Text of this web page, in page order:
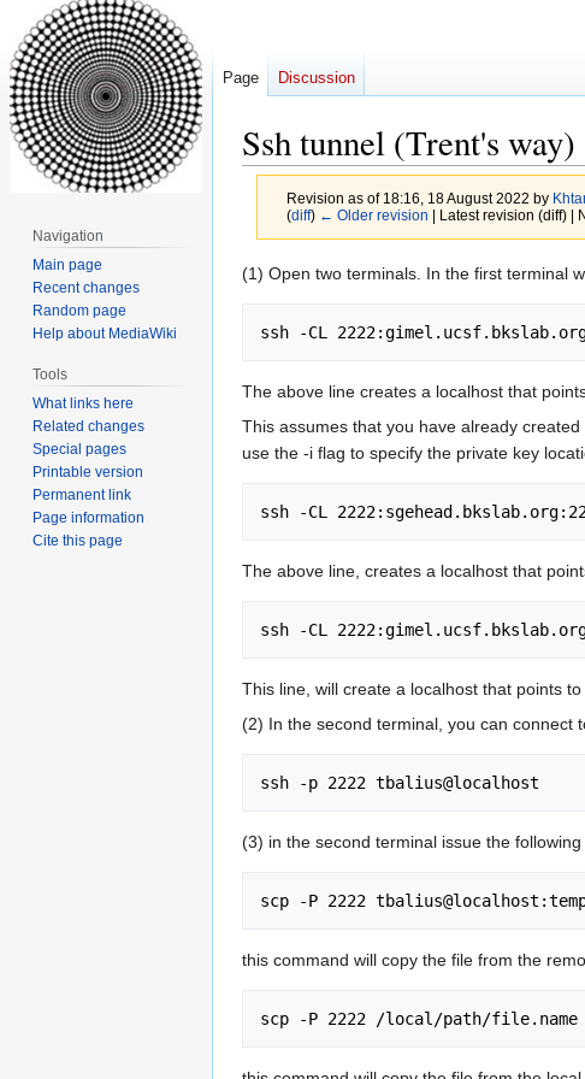
Ssh tunnel (Trent's way)
Revision as of 18:16, 18 August 2022 by
(diff) ← Older revision | Latest revision (diff)
Jump
navigation
Jump
search
(1) Open two terminals. In the first terminal
The above line creates a localhost that
This assumes that you have already
use the -i flag to specify the private key
The above line, creates a localhost that
This line, will create a localhost that points
(2) In the second terminal, you can connect
(3) in the second terminal issue the
this command will copy the file from the
Page Discussion
Navigation
Main page
Recent changes
Random page
Help about MediaWiki
Tools
What links here
Related changes
Special pages
Printable version
Permanent link
Page information
Cite this page